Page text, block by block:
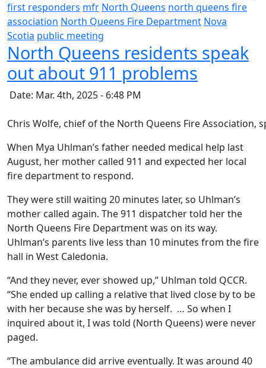
first responders mfr North Queens north queens fire
association North Queens Fire Department Nova
Scotia public meeting
North Queens residents speak
out about 911 problems
Date: Mar. 4th, 2025 - 6:48 PM
Chris Wolfe, chief of the North Queens Fire Association,
When Mya Uhlman’s father needed medical help last
August, her mother called 911 and expected her local
fire department to respond.
They were still waiting 20 minutes later, so Uhlman’s
mother called again. The 911 dispatcher told her the
North Queens Fire Department was on its way.
Uhlman’s parents live less than 10 minutes from the fire
hall in West Caledonia.
“And they never, ever showed up,” Uhlman told QCCR.
“She ended up calling a relative that lived close by to be
with her because she was by herself. … So when I
inquired about it, I was told (North Queens) were never
paged.
“The ambulance did arrive eventually. It was around 40